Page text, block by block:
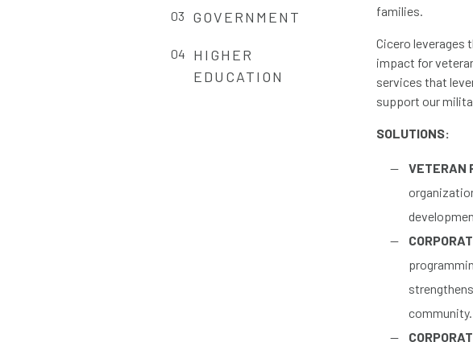
GOVERNMENT
HIGHER
EDUCATION
families.
Cicero leverages
impact for
services that
support our
SOLUTIONS:
VETERAN
community.